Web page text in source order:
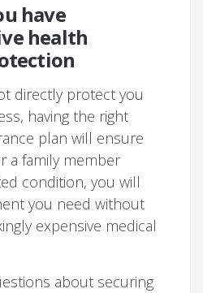
have
health
directly protect you
having the right
plan will ensure
a family member
condition, you will
you need without
expensive medical
about securing